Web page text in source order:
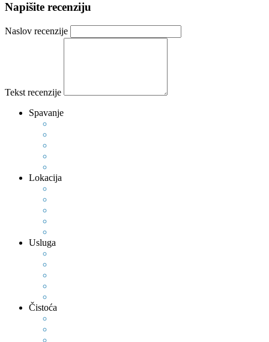
Napišite recenziju
Naslov recenzije
Tekst recenzije
Spavanje
Lokacija
Usluga
Čistoća